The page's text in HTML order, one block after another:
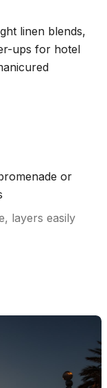
linen blends,
ups for hotel
or
layers easily